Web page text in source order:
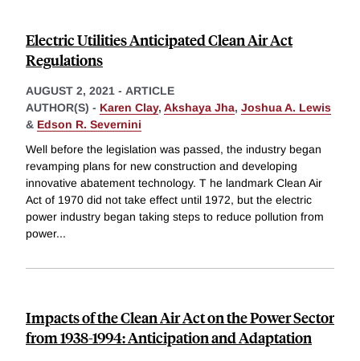
Electric Utilities Anticipated Clean Air Act
Regulations
AUGUST 2, 2021 - ARTICLE
AUTHOR(S) - Karen Clay, Akshaya Jha, Joshua A. Lewis
& Edson R. Severnini
Well before the legislation was passed, the industry began
revamping plans for new construction and developing
innovative abatement technology. T he landmark Clean Air
Act of 1970 did not take effect until 1972, but the electric
power industry began taking steps to reduce pollution from
power...
Impacts of the Clean Air Act on the Power Sector
from 1938-1994: Anticipation and Adaptation